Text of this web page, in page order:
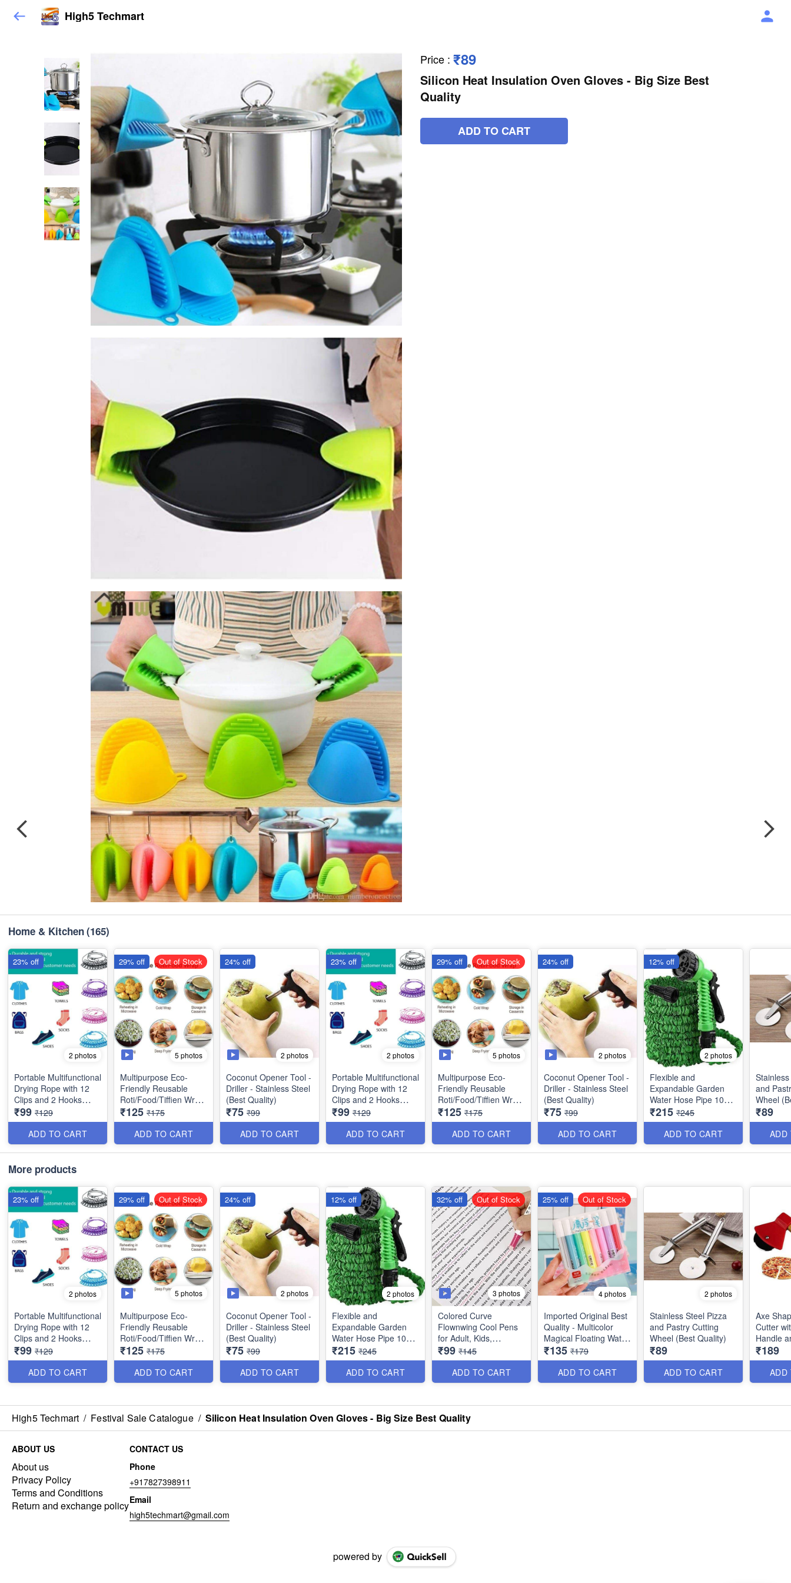
High5 Techmart
Price : ₹89
Silicon Heat Insulation Oven Gloves - Big Size Best
Quality
ADD TO CART
Home & Kitchen(165)
2 photos
Portable Multifunctional
Drying Rope with 12
Clips and 2 Hooks
Stainless Steel Best for
outdoor Travel,
Balcony for Rainy
Season etc - Best
Imported Quality
₹99 ₹129
ADD TO CART
23% off
5 photos
Multipurpose Eco-
Friendly Reusable
Roti/Food/Tiffien Wrap
- Keeps Food Fresh,
Odourless & Hygienic -
Best Utility Item (Pack
of 15 Wraps)
₹125 ₹175
ADD TO CART
29% off Out of Stock
2 photos
Coconut Opener Tool -
Driller - Stainless Steel
(Best Quality)
₹75 ₹99
ADD TO CART
24% off
2 photos
Portable Multifunctional
Drying Rope with 12
Clips and 2 Hooks
Stainless Steel Best for
outdoor Travel,
Balcony for Rainy
Season etc - Best
Imported Quality
₹99 ₹129
ADD TO CART
23% off
5 photos
Multipurpose Eco-
Friendly Reusable
Roti/Food/Tiffien Wrap
- Keeps Food Fresh,
Odourless & Hygienic -
Best Utility Item (Pack
of 15 Wraps)
₹125 ₹175
ADD TO CART
29% off Out of Stock
2 photos
Coconut Opener Tool -
Driller - Stainless Steel
(Best Quality)
₹75 ₹99
ADD TO CART
24% off
2 photos
Flexible and
Expandable Garden
Water Hose Pipe 10
feet Expandable upto
50 feet (15 Meters)
with 8 Functions - Best
Quality
₹215 ₹245
ADD TO CART
12% off
and
Wheel
₹89
ADD
More products
2 photos
Portable Multifunctional
Drying Rope with 12
Clips and 2 Hooks
Stainless Steel Best for
outdoor Travel,
Balcony for Rainy
Season etc - Best
₹99 ₹129
ADD TO CART
23% off
5 photos
Multipurpose Eco-
Friendly Reusable
Roti/Food/Tiffien Wrap
- Keeps Food Fresh,
Odourless & Hygienic -
Best Utility Item (Pack
of 15 Wraps)
₹125 ₹175
ADD TO CART
29% off Out of Stock
2 photos
Coconut Opener Tool -
Driller - Stainless Steel
(Best Quality)
₹75 ₹99
ADD TO CART
24% off
2 photos
Flexible and
Expandable Garden
Water Hose Pipe 10
feet Expandable upto
50 feet (15 Meters)
with 8 Functions - Best
Quality
₹215 ₹245
ADD TO CART
12% off
3 photos
Colored Curve
Flownwing Cool Pens
for Adult, Kids,
Teenage - Great for
Card-Decorating,
Coloring books,
Scrapbooks, writing
Quality
₹99 ₹145
ADD TO CART
32% off Out of Stock
4 photos
Imported Original Best
Quality - Multicolor
Magical Floating Water
Marker Painting Pen
for Kids - 8 Colors -
(Set of 8)
₹135 ₹179
ADD TO CART
25% off Out of Stock
2 photos
Stainless Steel Pizza
and Pastry Cutting
Wheel (Best Quality)
₹89
ADD TO CART
Axe
Cutter
Handle
Rotating
Quality)
₹189
ADD
High5 Techmart / Festival Sale Catalogue / Silicon Heat Insulation Oven Gloves - Big Size Best Quality
ABOUT US
About us
Privacy Policy
Terms and Conditions
Return and exchange policy
CONTACT US
Phone
+917827398911
Email
high5techmart@gmail.com
powered by